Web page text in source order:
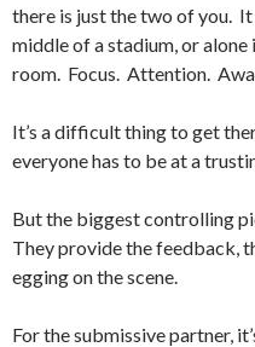
there is just the two of you.
middle of a stadium, or
room. Focus. Attention.
It’s a difficult thing to get
everyone has to be at a
But the biggest controlling
They provide the feedback,
egging on the scene.
For the submissive partner,